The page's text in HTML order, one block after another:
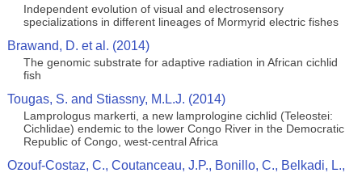
Independent evolution of visual and electrosensory
specializations in different lineages of Mormyrid electric fishes
Brawand, D. et al. (2014)
The genomic substrate for adaptive radiation in African cichlid
fish
Tougas, S. and Stiassny, M.L.J. (2014)
Lamprologus markerti, a new lamprologine cichlid (Teleostei:
Cichlidae) endemic to the lower Congo River in the Democratic
Republic of Congo, west-central Africa
Ozouf-Costaz, C., Coutanceau, J.P., Bonillo, C., Belkadi, L.,